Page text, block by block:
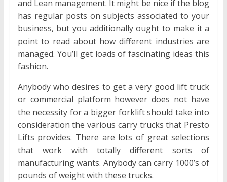
and Lean management. It might be nice if the blog
has regular posts on subjects associated to your
business, but you additionally ought to make it a
point to read about how different industries are
managed. You’ll get loads of fascinating ideas this
fashion.
Anybody who desires to get a very good lift truck
or commercial platform however does not have
the necessity for a bigger forklift should take into
consideration the various carry trucks that Presto
Lifts provides. There are lots of great selections
that work with totally different sorts of
manufacturing wants. Anybody can carry 1000’s of
pounds of weight with these trucks.